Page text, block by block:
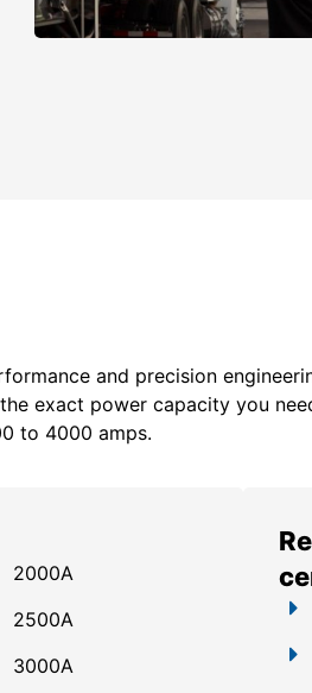
and precision
exact power capacity you
to 4000 amps.
2000A
2500A
3000A